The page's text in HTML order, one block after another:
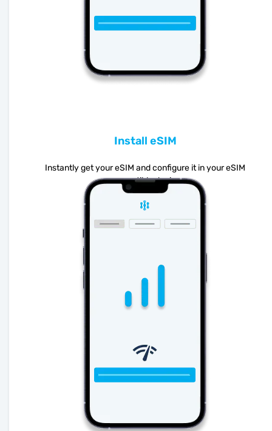
Install eSIM
Instantly get your eSIM and configure it in your eSIM
compatible device